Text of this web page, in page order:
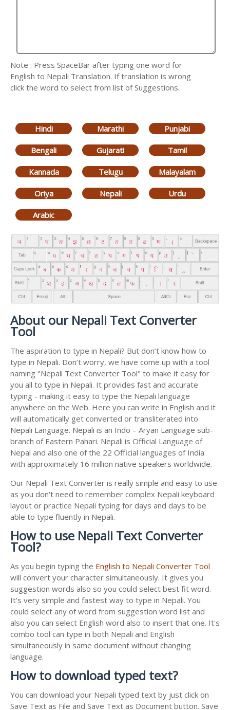
Note : Press SpaceBar after typing one word for
English to Nepali Translation. If translation is wrong
click the word to select from list of Suggestions.
Hindi Marathi Punjabi
Bengali Gujarati Tamil
Kannada Telugu Malayalam
Oriya Nepali Urdu
Arabic
About our Nepali Text Converter
Tool
The aspiration to type in Nepali? But don’t know how to
type in Nepali. Don’t worry, we have come up with a tool
naming "Nepali Text Converter Tool" to make it easy for
you all to type in Nepali. It provides fast and accurate
typing - making it easy to type the Nepali language
anywhere on the Web. Here you can write in English and it
will automatically get converted or transliterated into
Nepali Language. Nepali is an Indo – Aryan Language sub-
branch of Eastern Pahari. Nepali is Official Language of
Nepal and also one of the 22 Official languages of India
with approximately 16 million native speakers worldwide.
Our Nepali Text Converter is really simple and easy to use
as you don't need to remember complex Nepali keyboard
layout or practice Nepali typing for days and days to be
able to type fluently in Nepali.
How to use Nepali Text Converter
Tool?
As you begin typing the English to Nepali Converter Tool
will convert your character simultaneously. It gives you
suggestion words also so you could select best fit word.
It's very simple and fastest way to type in Nepali. You
could select any of word from suggestion word list and
also you can select English word also to insert that one. It's
combo tool can type in both Nepali and English
simultaneously in same document without changing
language.
How to download typed text?
You can download your Nepali typed text by just click on
Save Text as File and Save Text as Document button. Save